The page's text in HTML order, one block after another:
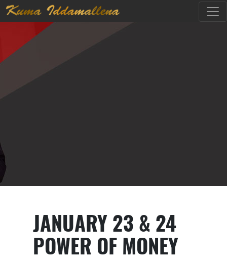
JANUARY 23 & 24
POWER OF MONEY